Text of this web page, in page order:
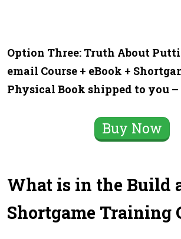
Option Three: Truth About
email Course + eBook +
Physical Book shipped to you –
Buy Now
What is in the Build
Shortgame Training